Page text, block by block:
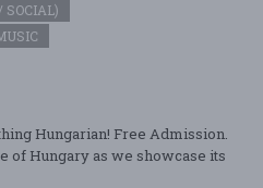
SOCIAL)
Hungarian! Free Admission.
of Hungary as we showcase its